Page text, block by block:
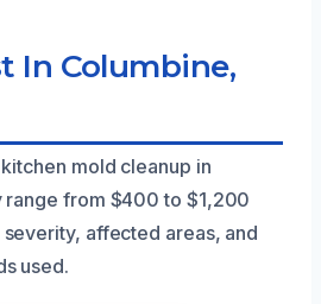
In Columbine,
mold cleanup in
range from $400 to $1,200
affected areas, and
used.